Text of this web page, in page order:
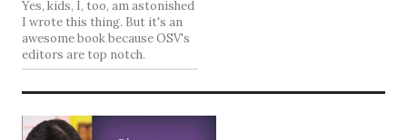
Yes, kids, I, too, am astonished
I wrote this thing. But it's an
awesome book because OSV's
editors are top notch.